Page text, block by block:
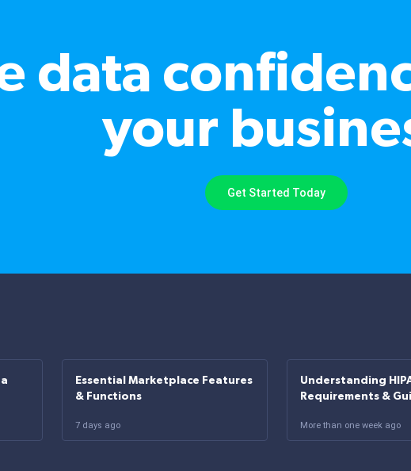
data
your
Get Started Today
Essential Marketplace Features
& Functions
7 days ago
Understanding
Requirements &
More than one week ago